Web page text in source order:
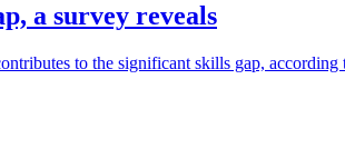
a survey reveals
to the significant skills gap,